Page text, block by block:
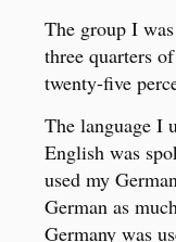
The group I
three quarters
twenty-five
The language I
English was
used my
German as
Germany was